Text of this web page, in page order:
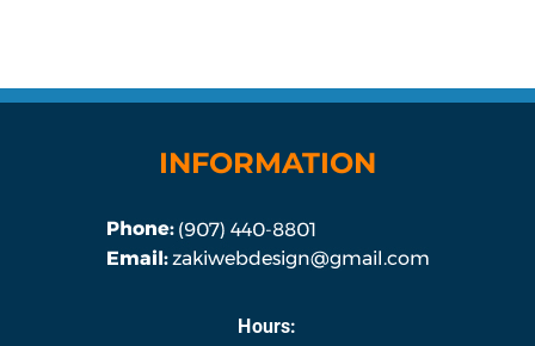
INFORMATION
Hours: